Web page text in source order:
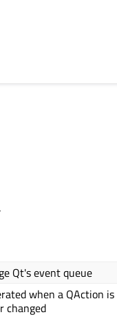
Qt's event queue
when a QAction is
changed